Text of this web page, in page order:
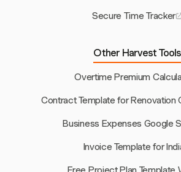
Secure Time Tracker
Other Harvest Tools
Overtime Premium
Contract Template for Renovation
Business Expenses Google
Invoice Template for